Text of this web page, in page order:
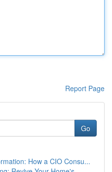
Report Page
Go
How a CIO Consu...